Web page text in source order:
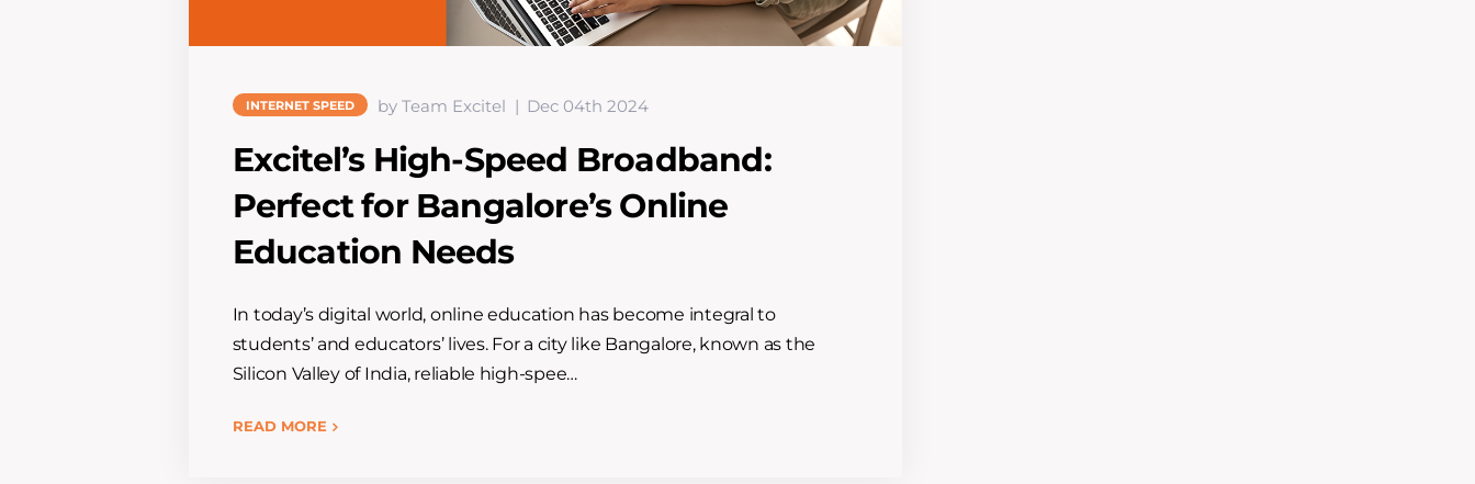
INTERNET SPEED by Team Excitel Dec 04th 2024
Excitel’s High-Speed Broadband:
Perfect for Bangalore’s Online
Education Needs
In today’s digital world, online education has become integral to
students’ and educators’ lives. For a city like Bangalore, known as the
Silicon Valley of India, reliable high-spee…
READ MORE